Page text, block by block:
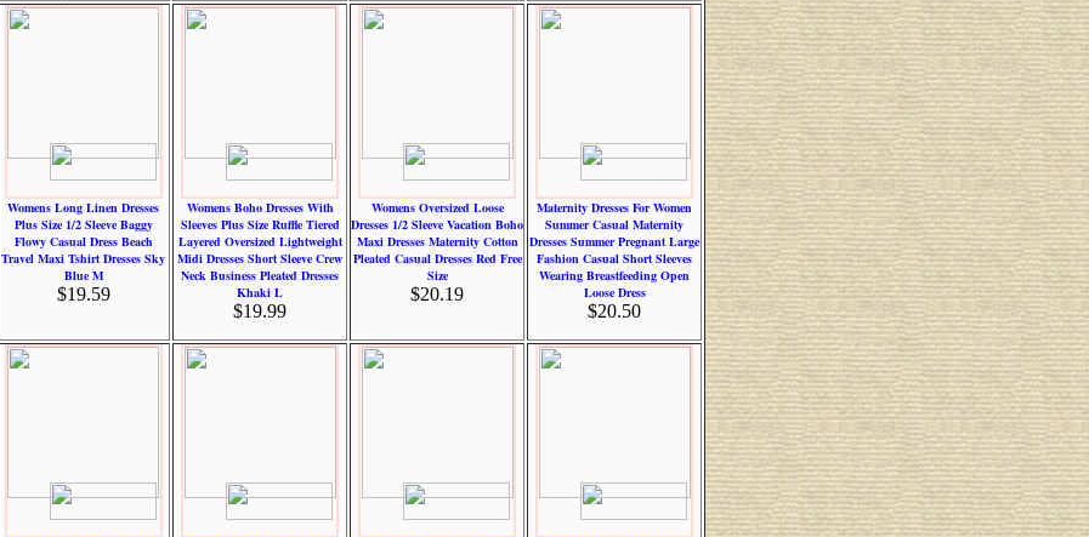
Womens Long Linen Dresses
Plus Size 1/2 Sleeve Baggy
Flowy Casual Dress Beach
Travel Maxi Tshirt Dresses Sky
Blue M
$19.59
Womens Boho Dresses With
Sleeves Plus Size Ruffle Tiered
Layered Oversized Lightweight
Midi Dresses Short Sleeve Crew
Neck Business Pleated Dresses
Khaki L
$19.99
Womens Oversized Loose
Dresses 1/2 Sleeve Vacation Boho
Maxi Dresses Maternity Cotton
Pleated Casual Dresses Red Free
Size
$20.19
Maternity Dresses For Women
Summer Casual Maternity
Dresses Summer Pregnant Large
Fashion Casual Short Sleeves
Wearing Breastfeeding Open
Loose Dress
$20.50